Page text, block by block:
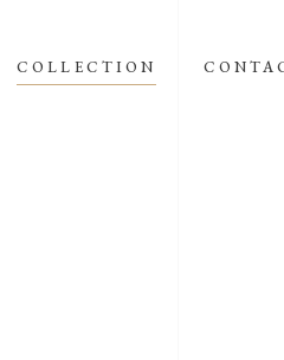
COLLECTION